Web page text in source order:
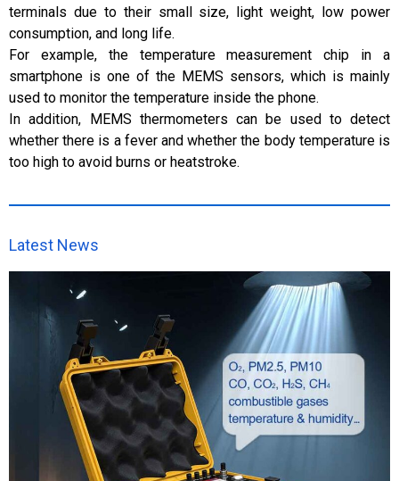
terminals due to their small size, light weight, low power
consumption, and long life.
For example, the temperature measurement chip in a
smartphone is one of the MEMS sensors, which is mainly
used to monitor the temperature inside the phone.
In addition, MEMS thermometers can be used to detect
whether there is a fever and whether the body temperature is
too high to avoid burns or heatstroke.
Latest News